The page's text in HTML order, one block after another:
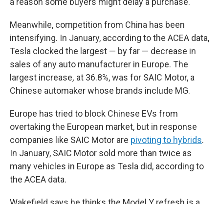
Meanwhile, competition from China has been
intensifying. In January, according to the ACEA data,
Tesla clocked the largest — by far — decrease in
sales of any auto manufacturer in Europe. The
largest increase, at 36.8%, was for SAIC Motor, a
Chinese automaker whose brands include MG.
Europe has tried to block Chinese EVs from
overtaking the European market, but in response
companies like SAIC Motor are pivoting to hybrids.
In January, SAIC Motor sold more than twice as
many vehicles in Europe as Tesla did, according to
the ACEA data.